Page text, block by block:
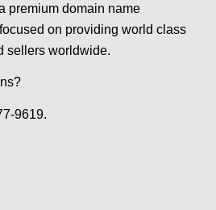
premium domain name
on providing world class
sellers worldwide.
9619.